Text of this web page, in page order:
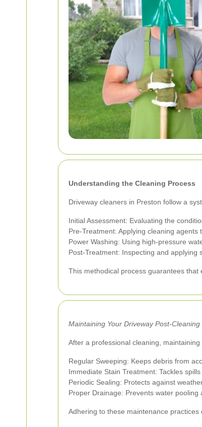
Understanding the Cleaning Process
Driveway cleaners in Preston follow a
Initial Assessment: Evaluating the
Pre-Treatment: Applying cleaning agents
Power Washing: Using high-pressure
Post-Treatment: Inspecting and applying
This methodical process guarantees that
Maintaining Your Driveway Post-Cleaning
After a professional cleaning,
Regular Sweeping: Keeps debris from
Immediate Stain Treatment: Tackles
Periodic Sealing: Protects against
Proper Drainage: Prevents water pooling
Adhering to these maintenance